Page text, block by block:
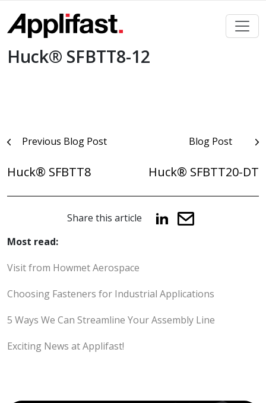
content
Huck® SFBTT8-12
PostPrevious Blog Post
Huck® SFBTT8
Blog Post
Huck® SFBTT20-DT
Share this article
Most read:
Visit from Howmet Aerospace
Choosing Fasteners for Industrial Applications
5 Ways We Can Streamline Your Assembly Line
Exciting News at Applifast!